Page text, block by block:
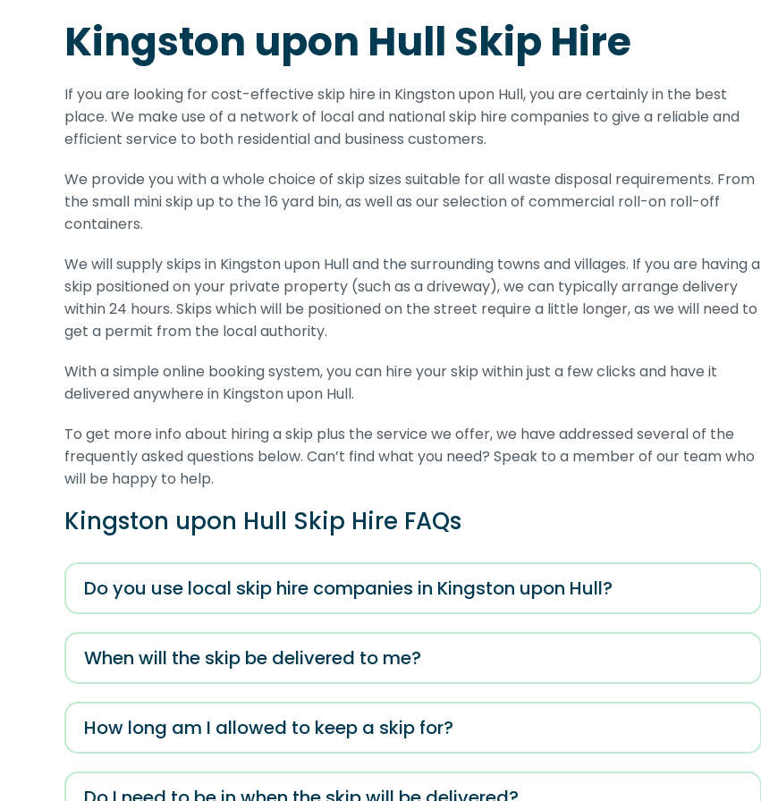
Kingston upon Hull Skip Hire
If you are looking for cost-effective skip hire in Kingston upon Hull, you are certainly in the best
place. We make use of a network of local and national skip hire companies to give a reliable and
efficient service to both residential and business customers.
We provide you with a whole choice of skip sizes suitable for all waste disposal requirements. From
the small mini skip up to the 16 yard bin, as well as our selection of commercial roll-on roll-off
containers.
We will supply skips in Kingston upon Hull and the surrounding towns and villages. If you are having a
skip positioned on your private property (such as a driveway), we can typically arrange delivery
within 24 hours. Skips which will be positioned on the street require a little longer, as we will need to
get a permit from the local authority.
With a simple online booking system, you can hire your skip within just a few clicks and have it
delivered anywhere in Kingston upon Hull.
To get more info about hiring a skip plus the service we offer, we have addressed several of the
frequently asked questions below. Can’t find what you need? Speak to a member of our team who
will be happy to help.
Kingston upon Hull Skip Hire FAQs
Do you use local skip hire companies in Kingston upon Hull?
When will the skip be delivered to me?
How long am I allowed to keep a skip for?